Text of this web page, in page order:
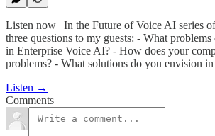
Listen now | In the Future of Voice AI series
three questions to my guests: - What
in Enterprise Voice AI? - How does your
problems? - What solutions do you envision
Listen →
Comments